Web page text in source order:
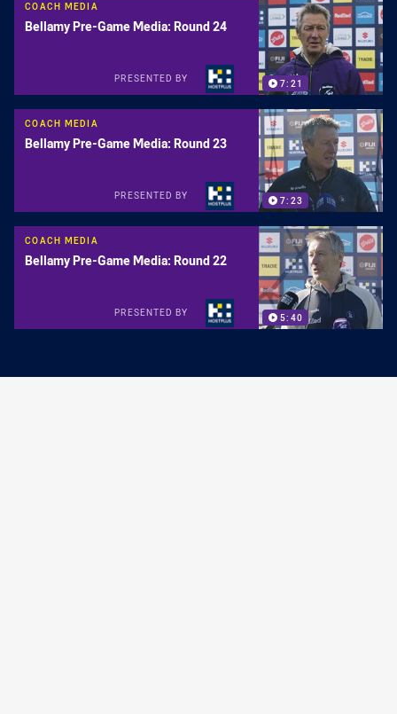
7:21
COACH MEDIA
Bellamy Pre-Game Media: Round 24
PRESENTED BY
7:23
COACH MEDIA
Bellamy Pre-Game Media: Round 23
PRESENTED BY
5:40
COACH MEDIA
Bellamy Pre-Game Media: Round 22
PRESENTED BY